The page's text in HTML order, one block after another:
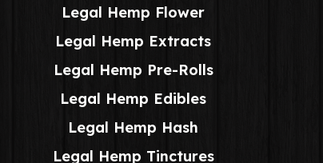
Legal Hemp Flower
Legal Hemp Extracts
Legal Hemp Pre-Rolls
Legal Hemp Edibles
Legal Hemp Hash
Legal Hemp Tinctures